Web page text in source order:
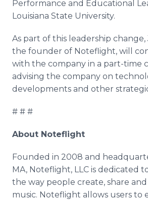
Performance and Educational
Louisiana State University.
As part of this leadership
the founder of Noteflight, will
with the company in a part-time
advising the company on
developments and other
# # #
About Noteflight
Founded in 2008 and
MA, Noteflight, LLC is dedicated
the way people create, share
music. Noteflight allows users to